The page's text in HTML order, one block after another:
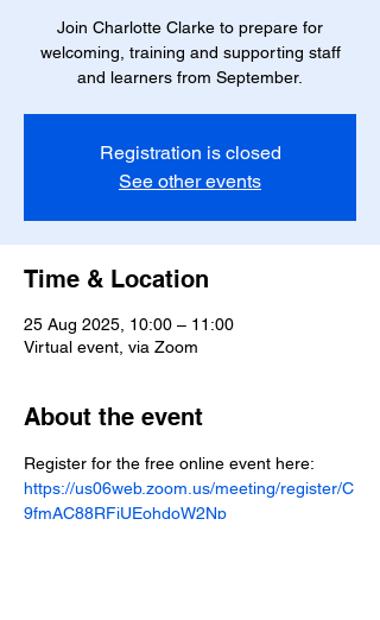
Join Charlotte Clarke to prepare for
welcoming, training and supporting staff
and learners from September.
Registration is closed
See other events
Time & Location
25 Aug 2025, 10:00 – 11:00
Virtual event, via Zoom
About the event
Register for the free online event here:
https://us06web.zoom.us/meeting/register/C
9fmAC88RFiUEohdoW2Np